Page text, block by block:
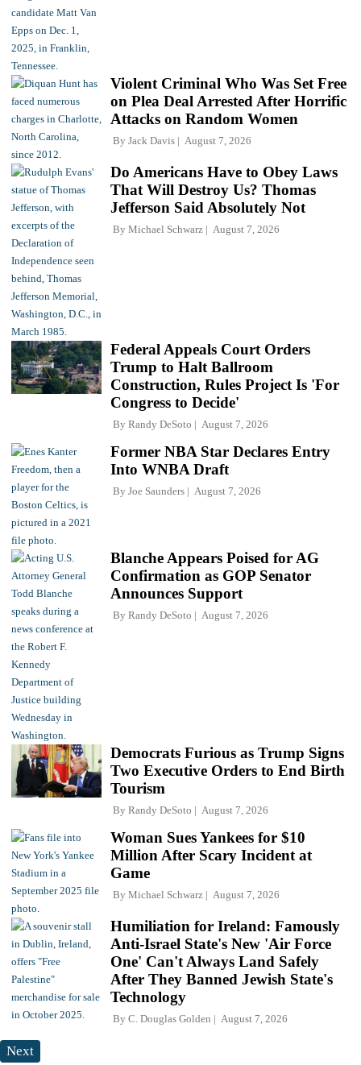
Violent Criminal Who Was Set Free
on Plea Deal Arrested After Horrific
Attacks on Random Women
By Jack Davis August 7, 2026
Do Americans Have to Obey Laws
That Will Destroy Us? Thomas
Jefferson Said Absolutely Not
By Michael Schwarz August 7, 2026
Federal Appeals Court Orders
Trump to Halt Ballroom
Construction, Rules Project Is 'For
Congress to Decide'
By Randy DeSoto August 7, 2026
Former NBA Star Declares Entry
Into WNBA Draft
By Joe Saunders August 7, 2026
Blanche Appears Poised for AG
Confirmation as GOP Senator
Announces Support
By Randy DeSoto August 7, 2026
Democrats Furious as Trump Signs
Two Executive Orders to End Birth
Tourism
By Randy DeSoto August 7, 2026
Woman Sues Yankees for $10
Million After Scary Incident at
Game
By Michael Schwarz August 7, 2026
Humiliation for Ireland: Famously
Anti-Israel State's New 'Air Force
One' Can't Always Land Safely
After They Banned Jewish State's
Technology
By C. Douglas Golden August 7, 2026
Next